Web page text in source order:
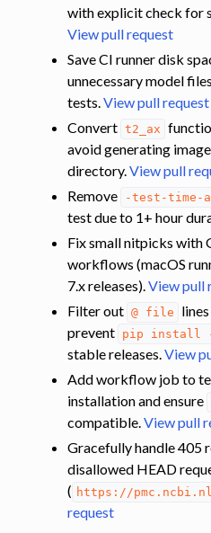
with explicit check for
View pull request
Save CI runner disk
unnecessary model
tests.View pull request
Convert t2_ax
avoid generating
directory.View pull
Remove
-test-time-
test due to 1+ hour
Fix small nitpicks with
workflows (macOS
7.x releases).View pull
Filter out @ file
prevent pip install
stable releases.View
Add workflow job to
installation and ensure
compatible.View pull
Gracefully handle 405
disallowed HEAD
( https://
request